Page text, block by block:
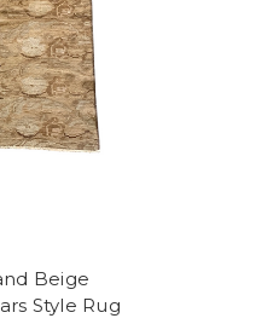
Beige
Style Rug